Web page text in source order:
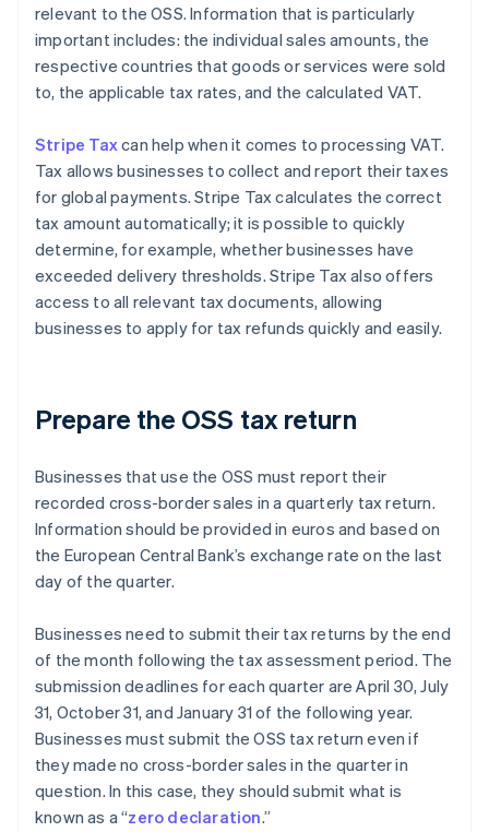
relevant to the OSS. Information that is particularly
important includes: the individual sales amounts, the
respective countries that goods or services were sold
to, the applicable tax rates, and the calculated VAT.
Stripe Taxcan help when it comes to processing VAT.
Tax allows businesses to collect and report their taxes
for global payments. Stripe Tax calculates the correct
tax amount automatically; it is possible to quickly
determine, for example, whether businesses have
exceeded delivery thresholds. Stripe Tax also offers
access to all relevant tax documents, allowing
businesses to apply for tax refunds quickly and easily.
Prepare the OSS tax return
Businesses that use the OSS must report their
recorded cross-border sales in a quarterly tax return.
Information should be provided in euros and based on
the European Central Bank’s exchange rate on the last
day of the quarter.
Businesses need to submit their tax returns by the end
of the month following the tax assessment period. The
submission deadlines for each quarter are April 30, July
31, October 31, and January 31 of the following year.
Businesses must submit the OSS tax return even if
they made no cross-border sales in the quarter in
question. In this case, they should submit what is
known as a “zero declaration.”